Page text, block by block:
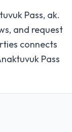
Pass, ak.
and request
connects
Pass